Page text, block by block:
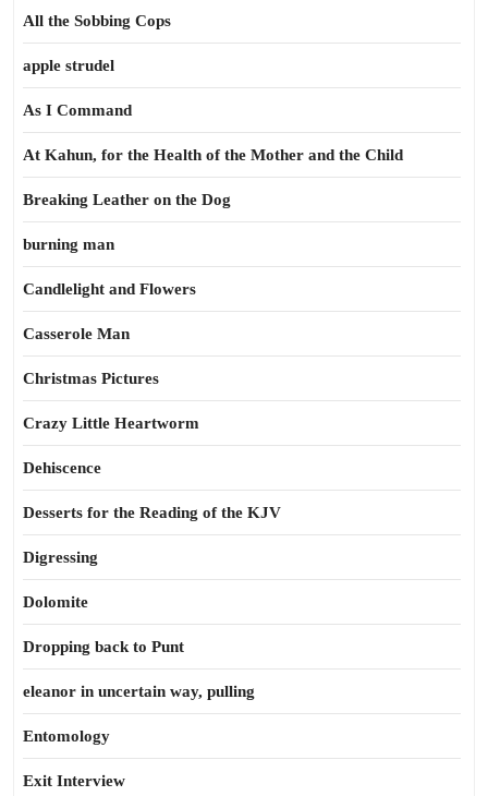
All the Sobbing Cops
apple strudel
As I Command
At Kahun, for the Health of the Mother and the Child
Breaking Leather on the Dog
burning man
Candlelight and Flowers
Casserole Man
Christmas Pictures
Crazy Little Heartworm
Dehiscence
Desserts for the Reading of the KJV
Digressing
Dolomite
Dropping back to Punt
eleanor in uncertain way, pulling
Entomology
Exit Interview